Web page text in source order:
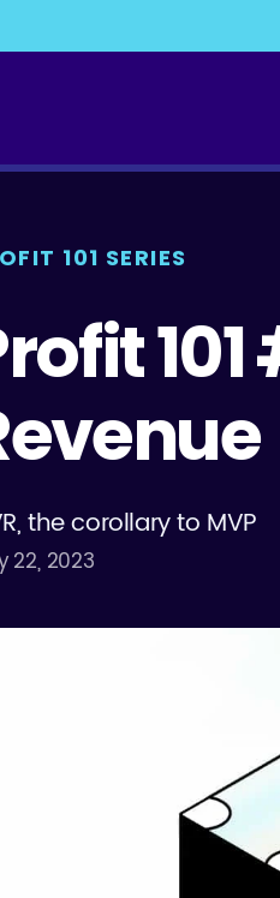
101 SERIES
the corollary to MVP
22, 2023